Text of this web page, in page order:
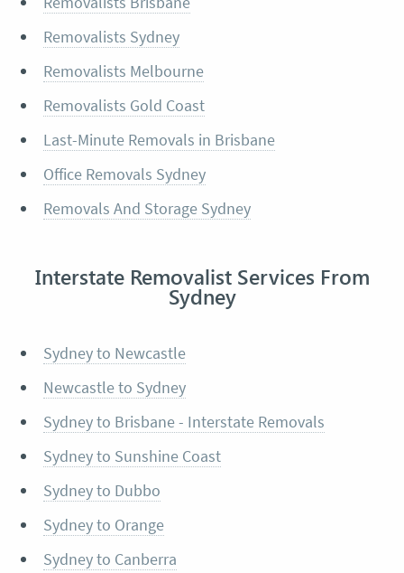
Removalists Sydney
Removalists Melbourne
Removalists Gold Coast
Last-Minute Removals in Brisbane
Office Removals Sydney
Removals And Storage Sydney
Interstate Removalist Services From
Sydney
Sydney to Newcastle
Newcastle to Sydney
Sydney to Brisbane - Interstate Removals
Sydney to Sunshine Coast
Sydney to Dubbo
Sydney to Orange
Sydney to Canberra